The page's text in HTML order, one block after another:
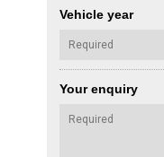
Vehicle year
Your enquiry